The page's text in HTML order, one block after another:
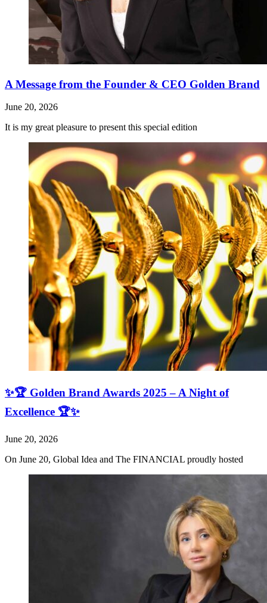
A Message from the Founder & CEO Golden Brand
June 20, 2026
It is my great pleasure to present this special edition
✨🏆 Golden Brand Awards 2025 – A Night of
Excellence 🏆✨
June 20, 2026
On June 20, Global Idea and The FINANCIAL proudly hosted